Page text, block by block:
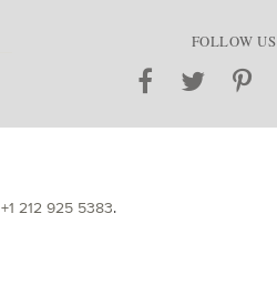
FOLLOW US
+1 212 925 5383.